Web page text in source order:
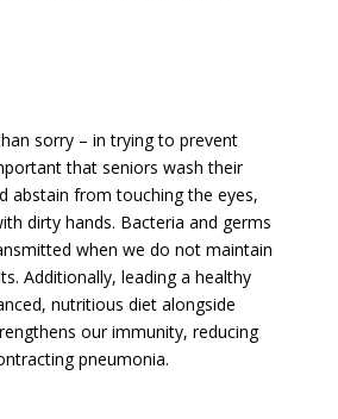
sorry – in trying to prevent
that seniors wash their
abstain from touching the eyes,
dirty hands. Bacteria and germs
when we do not maintain
Additionally, leading a healthy
nutritious diet alongside
our immunity, reducing
pneumonia.